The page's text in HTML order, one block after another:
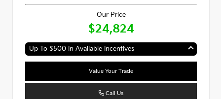
Our Price
$24,824
Up To $500 In Available Incentives
Value Your Trade
Call Us